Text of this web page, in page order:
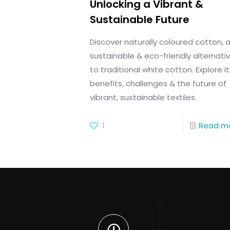
Unlocking a Vibrant &
Sustainable Future
Discover naturally coloured cotton, a
sustainable & eco-friendly
to traditional white cotton. Explore
benefits, challenges & the future of
vibrant, sustainable textiles.
1 Read